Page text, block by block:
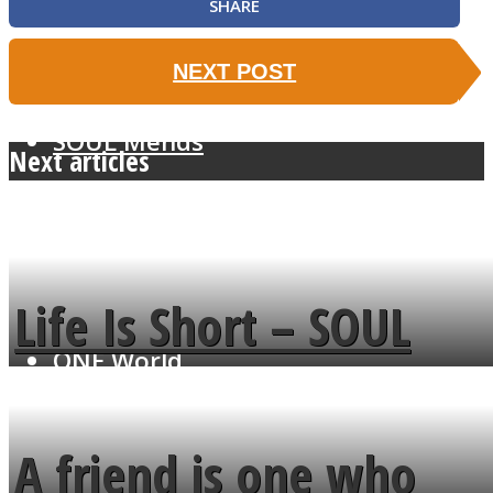
SOUL Mends
ONE World
SHARE
NEXT POST
Next articles
Life Is Short – SOUL
MENDS
A friend is one who